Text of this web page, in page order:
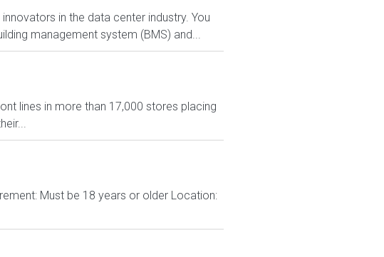
in the data center industry. You
management system (BMS) and...
lines in more than 17,000 stores placing
Must be 18 years or older Location: